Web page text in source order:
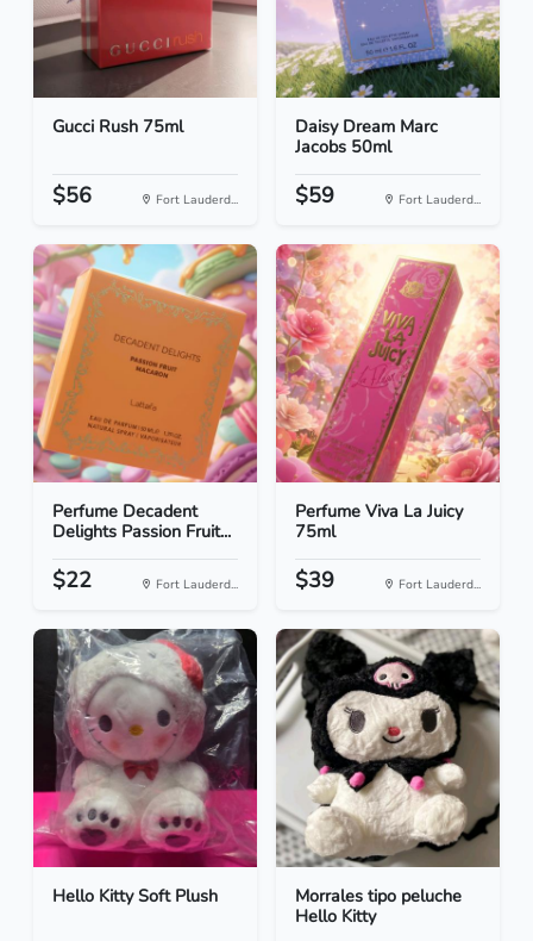
Gucci Rush 75ml
$56 Fort Lauderd...
Daisy Dream Marc
Jacobs 50ml
$59 Fort Lauderd...
Perfume Decadent
Delights Passion Fruit...
$22 Fort Lauderd...
Perfume Viva La Juicy
75ml
$39 Fort Lauderd...
Hello Kitty Soft Plush
Morrales tipo peluche
Hello Kitty